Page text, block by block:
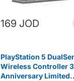
169 JOD
PlayStation 5
Wireless Controller
Anniversary Limited